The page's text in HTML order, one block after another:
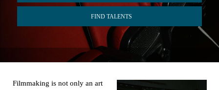
FIND TALENTS
Filmmaking is not only an art